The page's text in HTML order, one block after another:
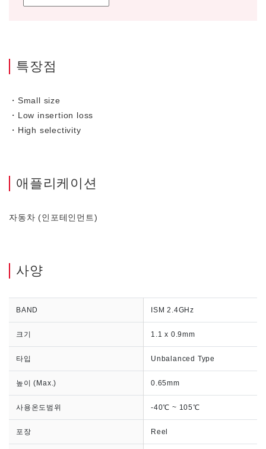
특장점
・Small size
・Low insertion loss
・High selectivity
애플리케이션
자동차 (인포테인먼트)
사양
BAND ISM 2.4GHz
크기 1.1 x 0.9mm
타입 Unbalanced Type
높이 (Max.) 0.65mm
사용온도범위 -40℃ ~ 105℃
포장 Reel